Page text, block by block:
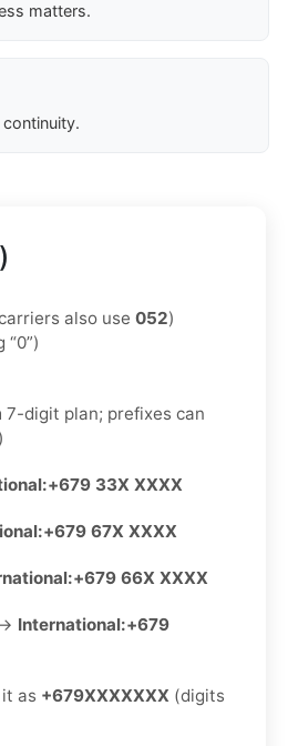
matters.
also use 052)
7-digit plan; prefixes can
+679 33X XXXX
+679 67X XXXX
+679 66X XXXX
→ International:+679
as +679XXXXXXX (digits